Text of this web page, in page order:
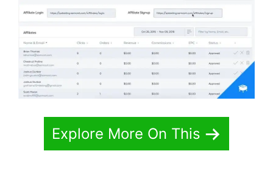
Explore More On This